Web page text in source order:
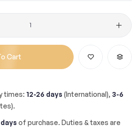
Cart
times: 12-26 days (International), 3-6
of purchase. Duties & taxes are